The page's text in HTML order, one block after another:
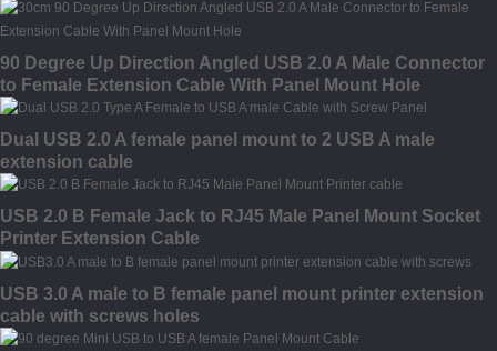
90 Degree Up Direction Angled USB 2.0 A Male Connector
to Female Extension Cable With Panel Mount Hole
Dual USB 2.0 A female panel mount to 2 USB A male
extension cable
USB 2.0 B Female Jack to RJ45 Male Panel Mount Socket
Printer Extension Cable
USB 3.0 A male to B female panel mount printer extension
cable with screws holes